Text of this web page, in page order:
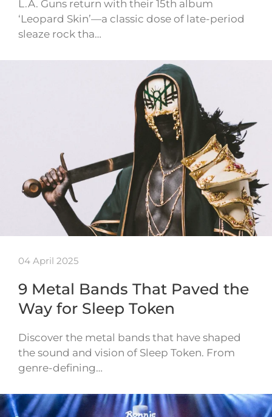
L.A. Guns return with their 15th album
‘Leopard Skin’—a classic dose of late-period
sleaze rock tha…
04 April 2025
9 Metal Bands That Paved the
Way for Sleep Token
Discover the metal bands that have shaped
the sound and vision of Sleep Token. From
genre-defining…